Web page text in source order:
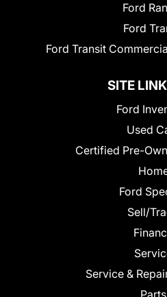
Ford
Ford
Ford Transit
SITE
Ford
Used
Certified Pre-
Ford
Sell/
Service &